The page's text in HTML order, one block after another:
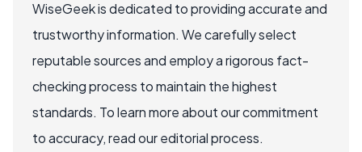
WiseGeek is dedicated to providing accurate and
trustworthy information. We carefully select
reputable sources and employ a rigorous fact-
checking process to maintain the highest
standards. To learn more about our commitment
to accuracy, read our editorial process.